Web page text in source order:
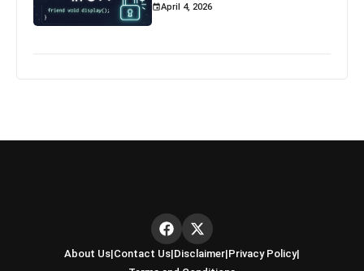
April 4, 2026
About Us|Contact Us|Disclaimer|Privacy Policy|